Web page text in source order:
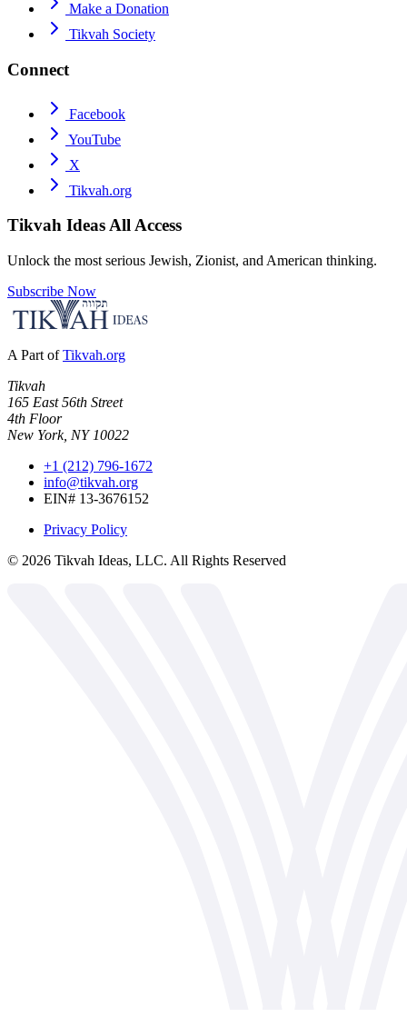
Make a Donation
Tikvah Society
Connect
Facebook
YouTube
X
Tikvah.org
Tikvah IdeasAll Access
Unlock the most serious Jewish, Zionist, and American thinking.
Subscribe Now
A Part of Tikvah.org
Tikvah
165 East 56th Street
4th Floor
New York, NY 10022
+1 (212) 796-1672
info@tikvah.org
EIN# 13-3676152
Privacy Policy
© 2026 Tikvah Ideas, LLC. All Rights Reserved